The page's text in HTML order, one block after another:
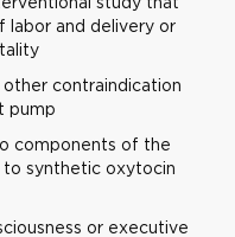
labor and delivery or
contraindication
pump
components of the
synthetic oxytocin
or executive